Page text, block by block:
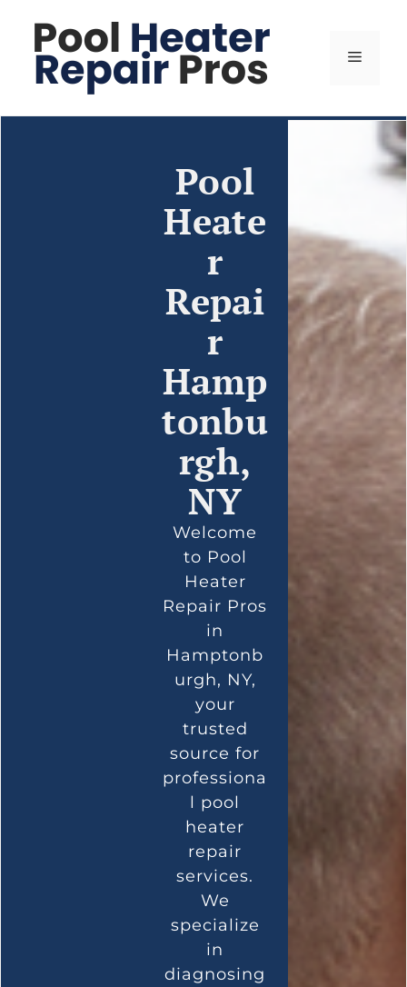
Pool
Heate
r
Repai
r
Hamp
tonbu
rgh,
NY
Welcome
to Pool
Heater
Repair Pros
in
Hamptonb
urgh, NY,
your
trusted
source for
professiona
l pool
heater
repair
services.
We
specialize
in
diagnosing